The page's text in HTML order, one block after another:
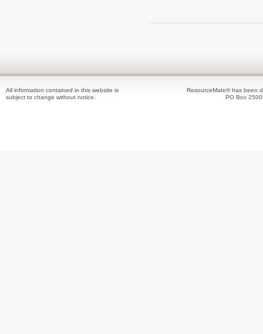
All information contained in this website is
subject to change without notice.
ResourceMate® has been
PO Box